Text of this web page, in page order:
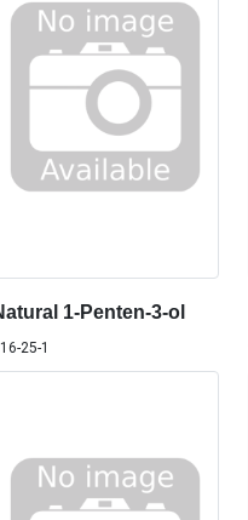
1-Penten-3-ol
25-1